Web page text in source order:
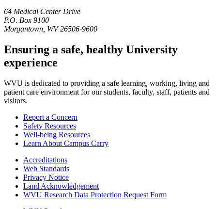
64 Medical Center Drive
P.O. Box 9100
Morgantown, WV 26506-9600
Ensuring a safe, healthy University
experience
WVU is dedicated to providing a safe learning, working, living and
patient care environment for our students, faculty, staff, patients and
visitors.
Report a Concern
Safety Resources
Well-being Resources
Learn About Campus Carry
Accreditations
Web Standards
Privacy Notice
Land Acknowledgement
WVU Research Data Protection Request Form